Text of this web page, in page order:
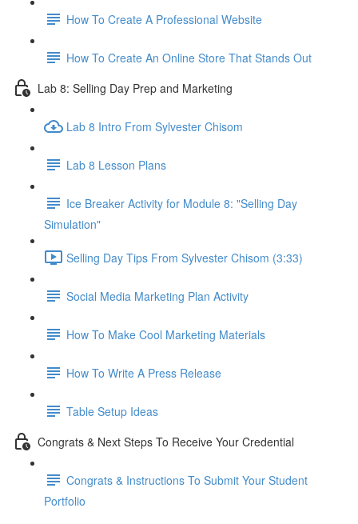
How To Create A Professional Website
How To Create An Online Store That Stands Out
Lab 8: Selling Day Prep and Marketing
Lab 8 Intro From Sylvester Chisom
Lab 8 Lesson Plans
Ice Breaker Activity for Module 8: "Selling Day
Simulation"
Selling Day Tips From Sylvester Chisom (3:33)
Social Media Marketing Plan Activity
How To Make Cool Marketing Materials
How To Write A Press Release
Table Setup Ideas
Congrats & Next Steps To Receive Your Credential
Congrats & Instructions To Submit Your Student
Portfolio